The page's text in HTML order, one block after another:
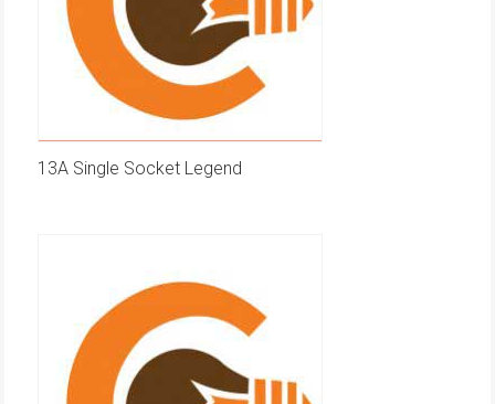
13A Single Socket Legend